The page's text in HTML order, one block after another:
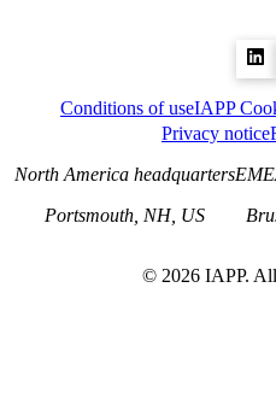
Conditions of useIAPP
Privacy notice
North America headquarters
Portsmouth, NH, US
© 2026 IAPP.